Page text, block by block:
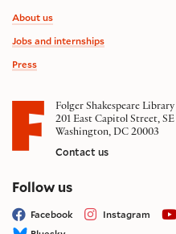
Footer information
About us
Jobs and internships
Press
Folger Shakespeare Library
201 East Capitol Street, SE
Washington, DC 20003
Contact us
Follow uson social media
Facebook Instagram